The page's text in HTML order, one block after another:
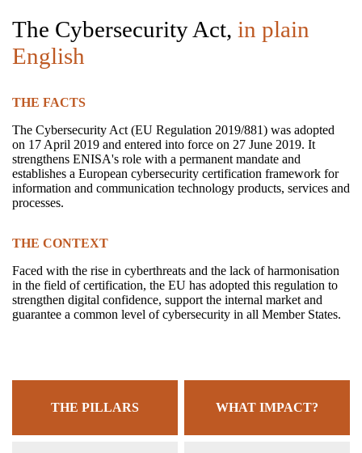
The Cybersecurity Act, in plain
English
THE FACTS
The Cybersecurity Act (EU Regulation 2019/881) was adopted
on 17 April 2019 and entered into force on 27 June 2019. It
strengthens ENISA's role with a permanent mandate and
establishes a European cybersecurity certification framework for
information and communication technology products, services and
processes.
THE CONTEXT
Faced with the rise in cyberthreats and the lack of harmonisation
in the field of certification, the EU has adopted this regulation to
strengthen digital confidence, support the internal market and
guarantee a common level of cybersecurity in all Member States.
THE PILLARS WHAT IMPACT?